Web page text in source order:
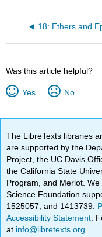
Was this article helpful?
Yes No
The LibreTexts libraries
are supported by the
Project, the UC Davis
the California State
Program, and Merlot.
Science Foundation
1525057, and 1413739.
Accessibility Statement .
at info@libretexts.org